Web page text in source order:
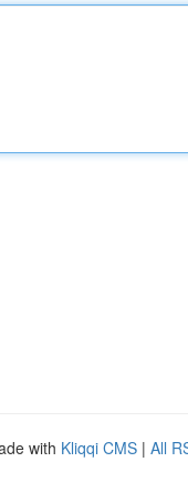
with Kliqqi CMS | All